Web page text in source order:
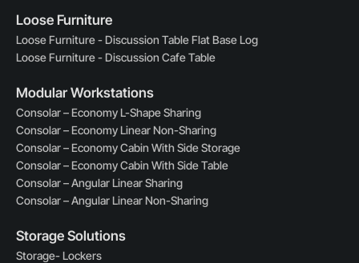
Loose Furniture
Loose Furniture - Discussion Table Flat Base Log
Loose Furniture - Discussion Cafe Table
Modular Workstations
Consolar – Economy L-Shape Sharing
Consolar – Economy Linear Non-Sharing
Consolar – Economy Cabin With Side Storage
Consolar – Economy Cabin With Side Table
Consolar – Angular Linear Sharing
Consolar – Angular Linear Non-Sharing
Storage Solutions
Storage- Lockers